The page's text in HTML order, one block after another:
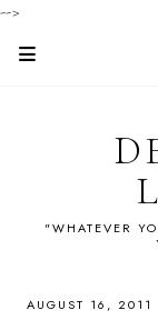
-->
"WHATEVER
AUGUST 16, 2011